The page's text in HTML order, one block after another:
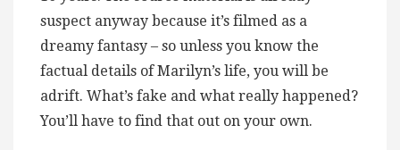
suspect anyway because it’s filmed as a
dreamy fantasy – so unless you know the
factual details of Marilyn’s life, you will be
adrift. What’s fake and what really happened?
You’ll have to find that out on your own.